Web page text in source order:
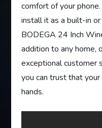
comfort of your
install it as a built-in
BODEGA 24 Inch
addition to any home,
exceptional customer
you can trust that
hands.